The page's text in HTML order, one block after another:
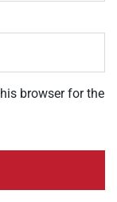
browser for the